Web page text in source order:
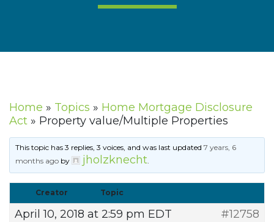
Home » Topics » Home Mortgage Disclosure
Act » Property value/Multiple Properties
This topic has 3 replies, 3 voices, and was last updated7 years, 6
months ago by jholzknecht.
Creator Topic
April 10, 2018 at 2:59 pm EDT
#12758